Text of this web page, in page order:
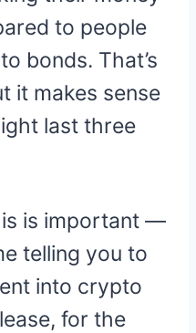
to people
bonds. That’s
it makes sense
last three
is important —
telling you to
into crypto
for the